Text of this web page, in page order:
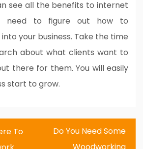
see all the benefits to internet
need to figure out how to
your business. Take the time
about what clients want to
there for them. You will easily
start to grow.
To
Do You Need Some
Woodworking